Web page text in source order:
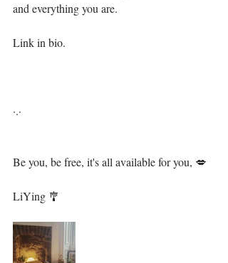
and everything you are.⁣⁣⁣ ⁣
Link in bio. ⁣⁣⁣⁣
·.·⁣⁣⁣ ⁣⁣⁣⁣
Be you, be free, it's all available for you, 💋⁣⁣⁣⁣⁣⁣⁣
LiYing 🎐⁣⁣⁣⁣⁣